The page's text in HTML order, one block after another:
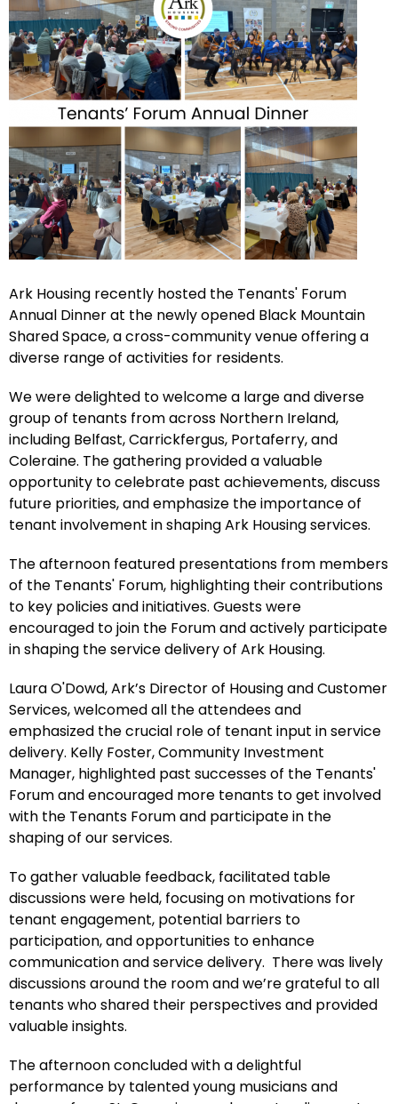
Ark Housing recently hosted the Tenants' Forum
Annual Dinner at the newly opened Black Mountain
Shared Space, a cross-community venue offering a
diverse range of activities for residents.
We were delighted to welcome a large and diverse
group of tenants from across Northern Ireland,
including Belfast, Carrickfergus, Portaferry, and
Coleraine. The gathering provided a valuable
opportunity to celebrate past achievements, discuss
future priorities, and emphasize the importance of
tenant involvement in shaping Ark Housing services.
The afternoon featured presentations from members
of the Tenants' Forum, highlighting their contributions
to key policies and initiatives. Guests were
encouraged to join the Forum and actively participate
in shaping the service delivery of Ark Housing.
Laura O'Dowd, Ark’s Director of Housing and Customer
Services, welcomed all the attendees and
emphasized the crucial role of tenant input in service
delivery. Kelly Foster, Community Investment
Manager, highlighted past successes of the Tenants'
Forum and encouraged more tenants to get involved
with the Tenants Forum and participate in the
shaping of our services.
To gather valuable feedback, facilitated table
discussions were held, focusing on motivations for
tenant engagement, potential barriers to
participation, and opportunities to enhance
communication and service delivery. There was lively
discussions around the room and we’re grateful to all
tenants who shared their perspectives and provided
valuable insights.
The afternoon concluded with a delightful
performance by talented young musicians and